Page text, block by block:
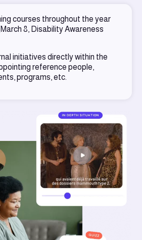
courses throughout the year
8, Disability Awareness
initiatives directly within the
reference people,
programs, etc.